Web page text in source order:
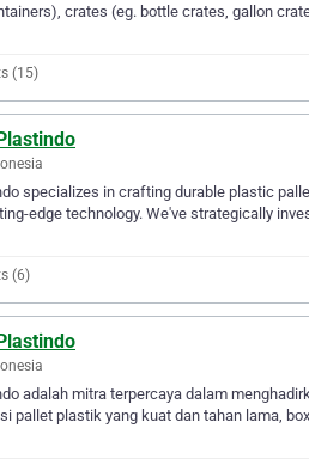
crates (eg. bottle crates, gallon
(15)
specializes in crafting durable plastic
edge technology. We've strategically
(6)
adalah mitra terpercaya dalam
pallet plastik yang kuat dan tahan lama,